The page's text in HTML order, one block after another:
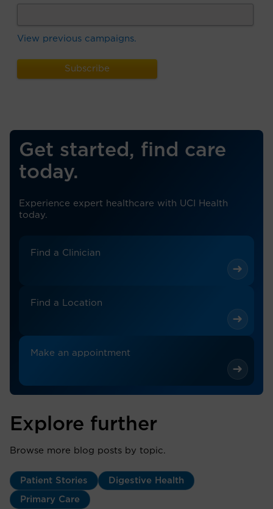
View previous campaigns.
Get started, find care
today.
Experience expert healthcare with UCI Health
today.
Find a Clinician
Find a Location
Make an appointment
Explore further
Browse more blog posts by topic.
Patient Stories Digestive Health
Primary Care